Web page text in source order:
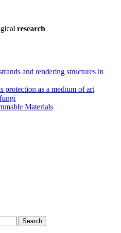
research
and rendering structures in
protection as a medium of art
Materials